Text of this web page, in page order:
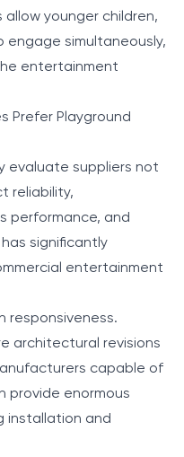
younger children,
engage simultaneously,
entertainment
Prefer Playground
evaluate suppliers not
reliability,
performance, and
significantly
entertainment
responsiveness.
architectural revisions
capable of
provide enormous
installation and